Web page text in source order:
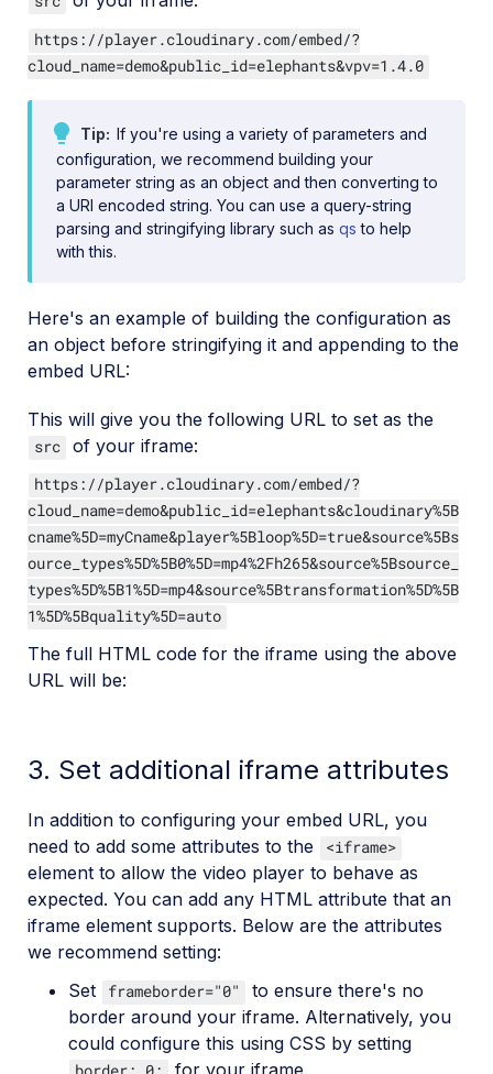
https://player.cloudinary.com/embed/?
cloud_name=demo&public_id=elephants&vpv=1.4.0
Tip
If you're using a variety of parameters and
configuration, we recommend building your
parameter string as an object and then converting to
a URI encoded string. You can use a query-string
parsing and stringifying library such as qs to help
with this.
Here's an example of building the configuration as
an object before stringifying it and appending to the
embed URL:
This will give you the following URL to set as the
src of your iframe:
https://player.cloudinary.com/embed/?
cloud_name=demo&public_id=elephants&cloudinary%5B
cname%5D=myCname&player%5Bloop%5D=true&source%5Bs
ource_types%5D%5B0%5D=mp4%2Fh265&source%5Bsource_
types%5D%5B1%5D=mp4&source%5Btransformation%5D%5B
1%5D%5Bquality%5D=auto
The full HTML code for the iframe using the above
URL will be:
3. Set additional iframe attributes
In addition to configuring your embed URL, you
need to add some attributes to the
<iframe>
element to allow the video player to behave as
expected. You can add any HTML attribute that an
iframe element supports. Below are the attributes
we recommend setting:
Set
frameborder="0"
to ensure there's no
border around your iframe. Alternatively, you
could configure this using CSS by setting
border: 0; for your iframe.